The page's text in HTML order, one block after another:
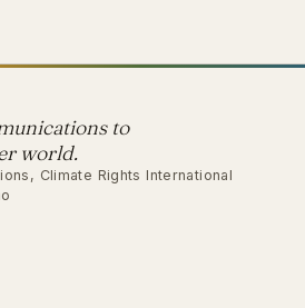
to
world.
Climate Rights International